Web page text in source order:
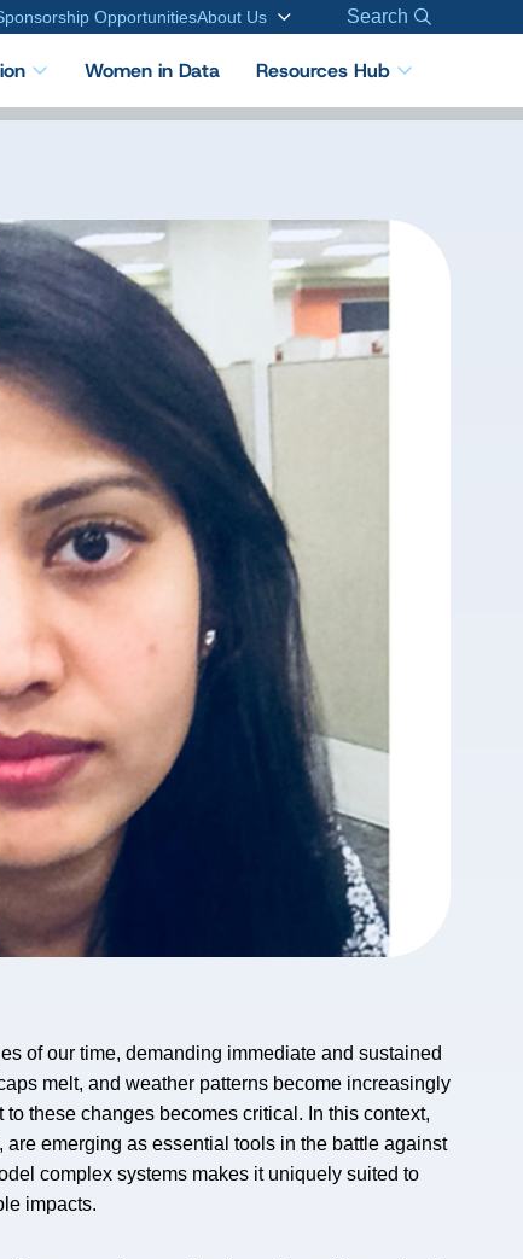
OpportunitiesAbout Us Search
Women in Data Resources Hub
of our time, demanding immediate and sustained
melt, and weather patterns become increasingly
these changes becomes critical. In this context,
emerging as essential tools in the battle against
complex systems makes it uniquely suited to
impacts.